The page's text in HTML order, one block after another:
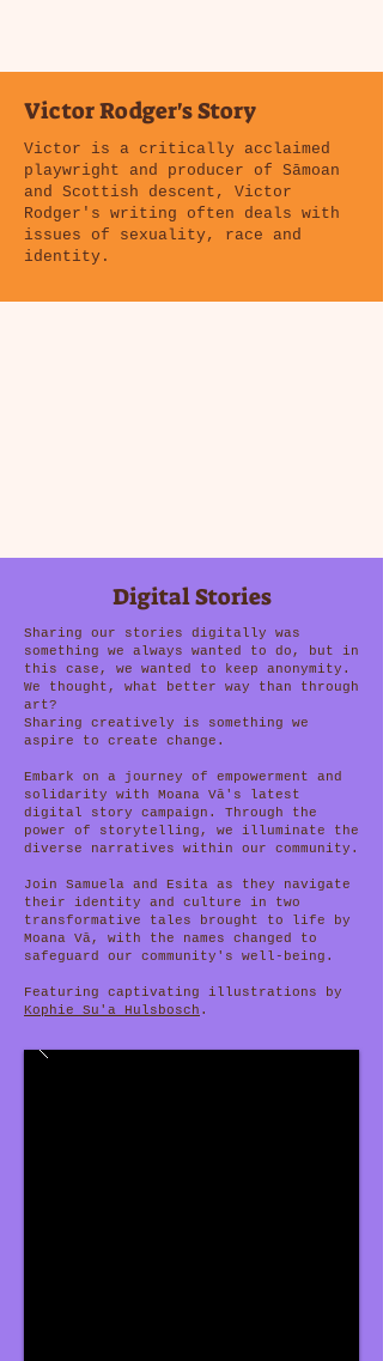
Victor Rodger's Story
Victor is a critically acclaimed
playwright and producer of Sāmoan
and Scottish descent, Victor
Rodger's writing often deals with
issues of sexuality, race and
identity.
Digital Stories
Sharing our stories digitally was
something we always wanted to do, but in
this case, we wanted to keep anonymity.
We thought, what better way than through
art?
Sharing creatively is something we
aspire to create change.
Embark on a journey of empowerment and
solidarity with Moana Vā's latest
digital story campaign. Through the
power of storytelling, we illuminate the
diverse narratives within our community.
Join Samuela and Esita as they navigate
their identity and culture in two
transformative tales brought to life by
Moana Vā, with the names changed to
safeguard our community's well-being.
Featuring captivating illustrations by
Kophie Su'a Hulsbosch .